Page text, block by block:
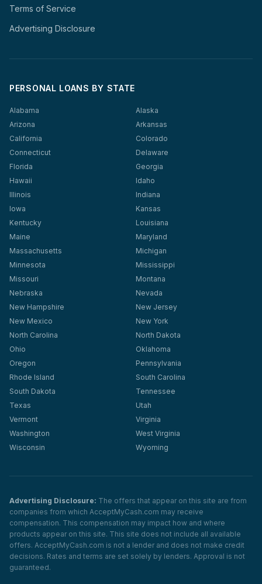
Terms of Service
Advertising Disclosure
PERSONAL LOANS BY STATE
Alabama
Alaska
Arizona
Arkansas
California
Colorado
Connecticut
Delaware
Florida
Georgia
Hawaii
Idaho
Illinois
Indiana
Iowa
Kansas
Kentucky
Louisiana
Maine
Maryland
Massachusetts
Michigan
Minnesota
Mississippi
Missouri
Montana
Nebraska
Nevada
New Hampshire
New Jersey
New Mexico
New York
North Carolina
North Dakota
Ohio
Oklahoma
Oregon
Pennsylvania
Rhode Island
South Carolina
South Dakota
Tennessee
Texas
Utah
Vermont
Virginia
Washington
West Virginia
Wisconsin
Wyoming
Advertising Disclosure: The offers that appear on this site are from
companies from which AcceptMyCash.com may receive
compensation. This compensation may impact how and where
products appear on this site. This site does not include all available
offers. AcceptMyCash.com is not a lender and does not make credit
decisions. Rates and terms are set solely by lenders. Approval is not
guaranteed.